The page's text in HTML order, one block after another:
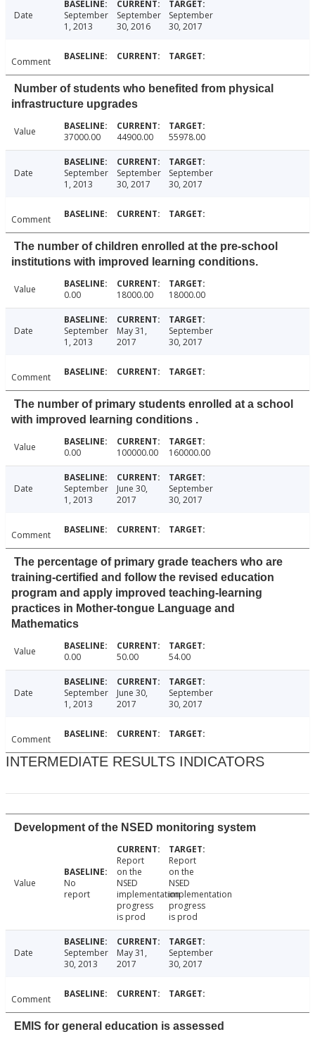
Date
September
1, 2013
September
30, 2016
September
30, 2017
Comment
Number of students who benefited from physical
infrastructure upgrades
Value 37000.00 44900.00 55978.00
Date
September
1, 2013
September
30, 2017
September
30, 2017
Comment
The number of children enrolled at the pre-school
institutions with improved learning conditions.
Value 0.00 18000.00 18000.00
Date
September
1, 2013
May 31,
2017
September
30, 2017
Comment
The number of primary students enrolled at a school
with improved learning conditions .
Value 0.00 100000.00 160000.00
Date
September
1, 2013
June 30,
2017
September
30, 2017
Comment
The percentage of primary grade teachers who are
training-certified and follow the revised education
program and apply improved teaching-learning
practices in Mother-tongue Language and
Mathematics
Value 0.00 50.00 54.00
Date
September
1, 2013
June 30,
2017
September
30, 2017
Comment
INTERMEDIATE RESULTS INDICATORS
Development of the NSED monitoring system
Value
No
report
Report
on the
NSED
implementation
progress
is prod
Report
on the
NSED
implementation
progress
is prod
Date
September
30, 2013
May 31,
2017
September
30, 2017
Comment
EMIS for general education is assessed